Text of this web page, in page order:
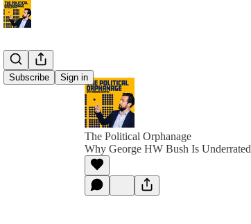
Subscribe Sign in
The Political Orphanage
Why George HW Bush Is Underrated